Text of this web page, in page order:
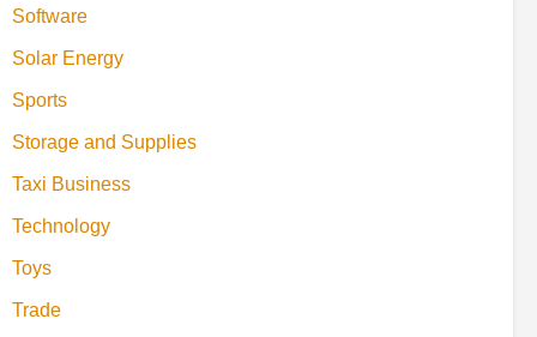
Software
Solar Energy
Sports
Storage and Supplies
Taxi Business
Technology
Toys
Trade